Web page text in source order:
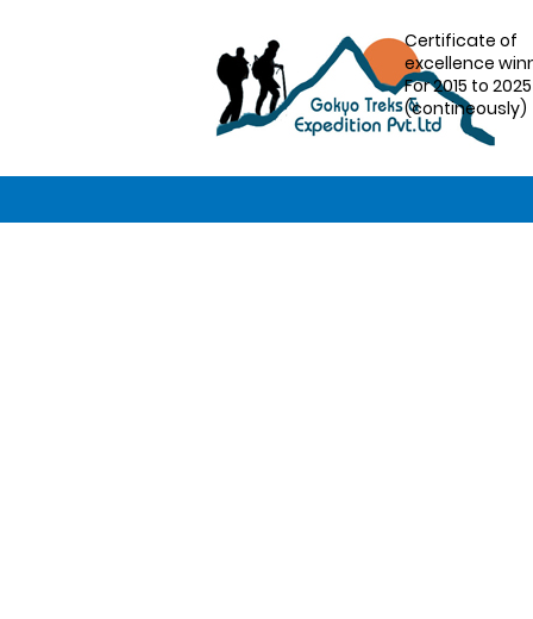
Certificate of
excellence
For 2015 to 2025
(contineously)